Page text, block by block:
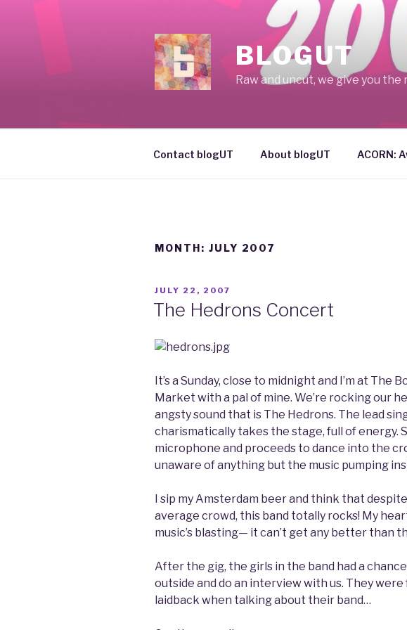
BLOGUT
Raw and uncut, we give you
Contact blogUT About blogUT ACORN:
MONTH: JULY 2007
POSTED
ON
JULY 22, 2007
The Hedrons Concert
It’s a Sunday, close to midnight and I’m at The
Market with a pal of mine. We’re rocking our
angsty sound that is The Hedrons. The lead
charismatically takes the stage, full of energy.
microphone and proceeds to dance into the
unaware of anything but the music pumping
I sip my Amsterdam beer and think that
average crowd, this band totally rocks! My
music’s blasting— it can’t get any better than
After the gig, the girls in the band had a
outside and do an interview with us. They were
laidback when talking about their band…